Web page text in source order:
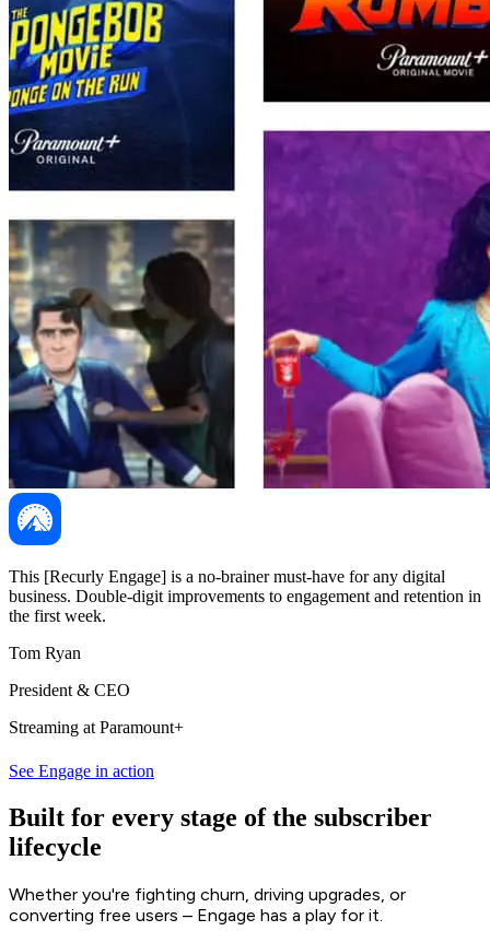
This [Recurly Engage] is a no-brainer must-have for any digital
business. Double-digit improvements to engagement and retention in
the first week.
Tom Ryan
President & CEO
Streaming at Paramount+
See Engage in action
Built for every stage of the subscriber
lifecycle
Whether you're fighting churn, driving upgrades, or
converting free users – Engage has a play for it.